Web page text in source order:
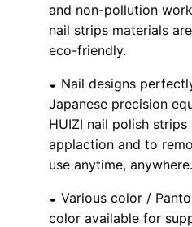
and non-pollution
nail strips materials
eco-friendly.
◒ Nail designs
Japanese precision
HUIZI nail polish strips
applaction and to
use anytime, anywhere.
◒ Various color /
color available for